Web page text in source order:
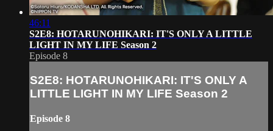
46:11
S2E8: HOTARUNOHIKARI: IT'S ONLY A LITTLE
LIGHT IN MY LIFE Season 2
Episode 8
S2E8: HOTARUNOHIKARI: IT'S ONLY A
LITTLE LIGHT IN MY LIFE Season 2
Episode 8